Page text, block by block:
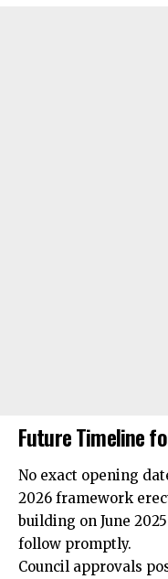
Future Timeline
No exact opening
2026 framework
building on June
follow promptly.
Council approvals